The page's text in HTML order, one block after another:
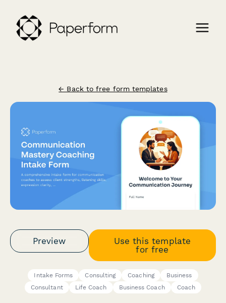
← Back to free form templates
Preview
Use this template
for free
Intake Forms Consulting Coaching
Business
Consultant
Life Coach Business Coach Coach